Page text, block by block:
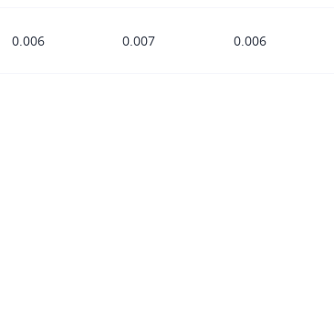
0.006 0.007 0.006